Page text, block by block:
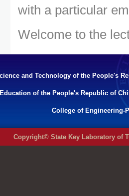
with a particular
Welcome to the
and Technology of the People's
of the People's Republic of
College of Engineering-
Copyright© State Key Laboratory of